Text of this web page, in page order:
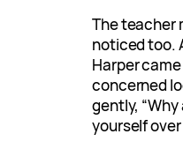
The teacher
noticed too.
Harper
concerned
gently,
yourself over